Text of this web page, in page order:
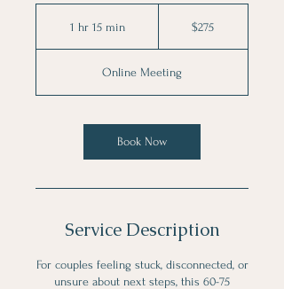
1 hr 15 min1
5
m
n
$275
Online Meeting
Book Now
Service Description
For couples feeling stuck, disconnected, or
unsure about next steps, this 60-75